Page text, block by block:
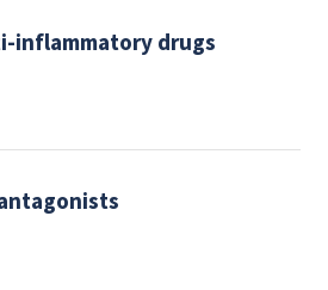
inflammatory drugs